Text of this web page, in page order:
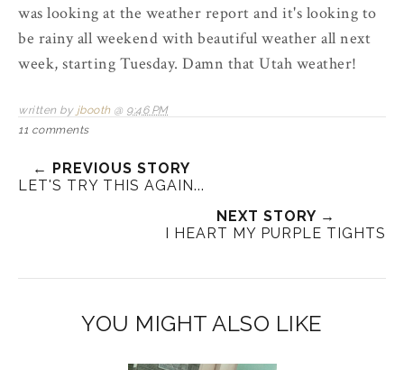
was looking at the weather report and it's looking to
be rainy all weekend with beautiful weather all next
week, starting Tuesday. Damn that Utah weather!
written by jbooth @ 9:46 PM
11 comments
← PREVIOUS STORY
LET'S TRY THIS AGAIN...
NEXT STORY →
I HEART MY PURPLE TIGHTS
YOU MIGHT ALSO LIKE